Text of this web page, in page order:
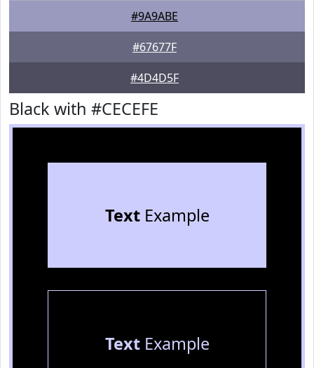
#9A9ABE
#67677F
#4D4D5F
Black with #CECEFE
TextExample
TextExample